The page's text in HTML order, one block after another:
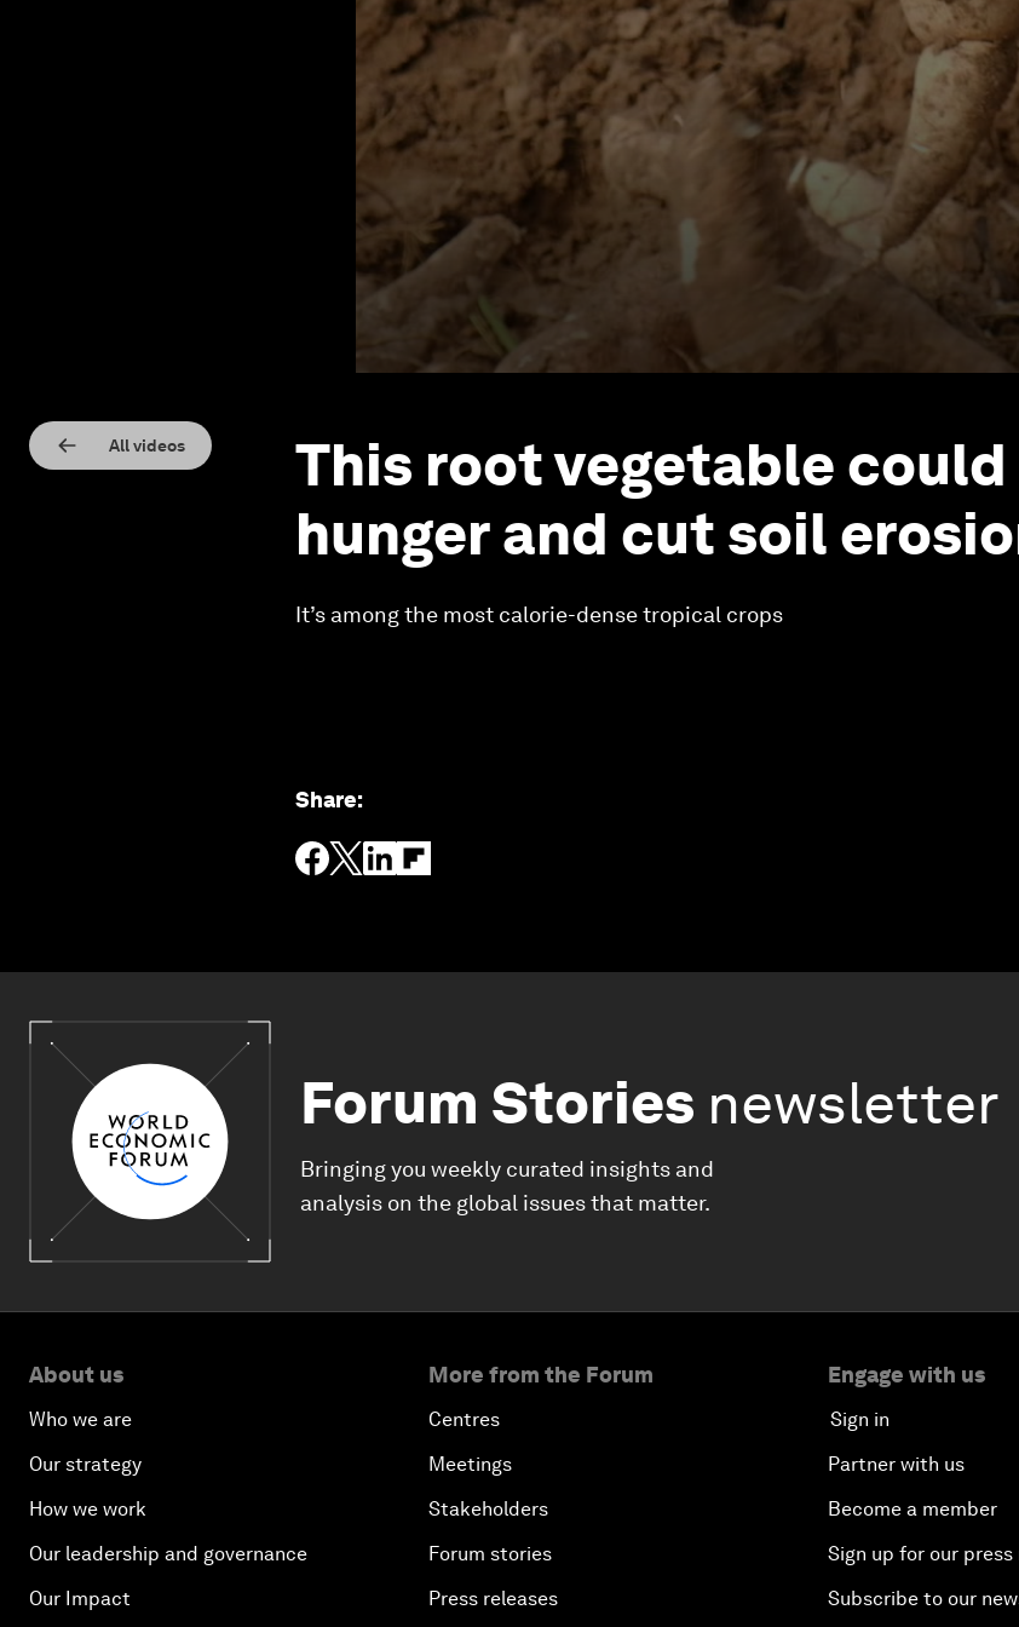
All videos
This root vegetable could
hunger and cut soil
It’s among the most calorie-dense tropical crops
Share:
Forum Stories newsletter
Bringing you weekly curated insights and
analysis on the global issues that matter.
About us
Who we are
Our strategy
How we work
Our leadership and governance
Our Impact
More from the Forum
Centres
Meetings
Stakeholders
Forum stories
Press releases
Engage with us
Sign in
Partner with us
Become a member
Sign up for our press
Subscribe to our